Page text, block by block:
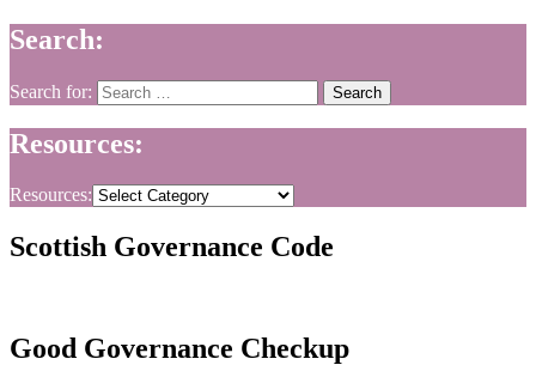
Search:
Search for:
Resources:
Resources:
Scottish Governance Code
Good Governance Checkup